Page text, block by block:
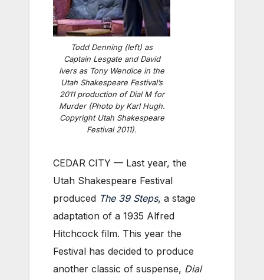
Todd Denning (left) as
Captain Lesgate and David
Ivers as Tony Wendice in the
Utah Shakespeare Festival’s
2011 production of Dial M for
Murder (Photo by Karl Hugh.
Copyright Utah Shakespeare
Festival 2011).
CEDAR CITY — Last year, the
Utah Shakespeare Festival
produced The 39 Steps, a stage
adaptation of a 1935 Alfred
Hitchcock film. This year the
Festival has decided to produce
another classic of suspense, Dial